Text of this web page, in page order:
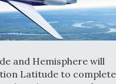
and Hemisphere will
Latitude to complete